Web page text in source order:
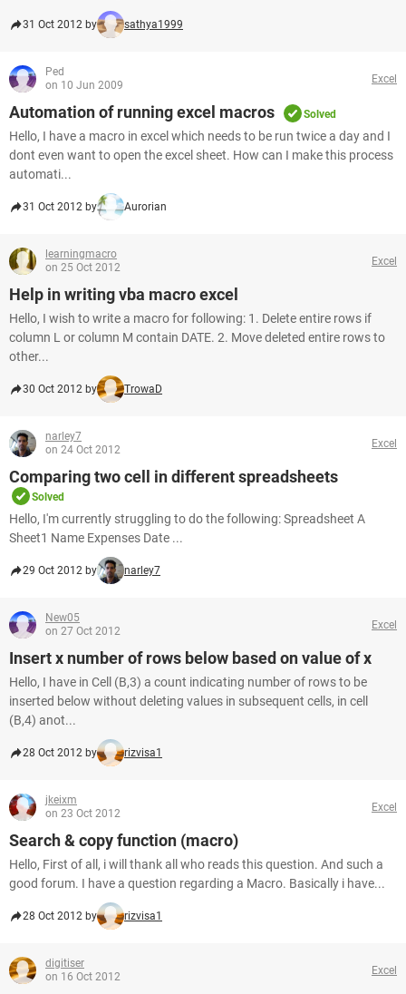
31 Oct 2012 by sathya1999
Ped
on 10 Jun 2009
Excel
Automation of running excel macros Solved
Hello, I have a macro in excel which needs to be run twice a day and I
dont even want to open the excel sheet. How can I make this process
automati...
31 Oct 2012 by Aurorian
learningmacro
on 25 Oct 2012
Excel
Help in writing vba macro excel
Hello, I wish to write a macro for following: 1. Delete entire rows if
column L or column M contain DATE. 2. Move deleted entire rows to
other...
30 Oct 2012 by TrowaD
narley7
on 24 Oct 2012
Excel
Comparing two cell in different spreadsheets
Solved
Hello, I'm currently struggling to do the following: Spreadsheet A
Sheet1 Name Expenses Date ...
29 Oct 2012 by narley7
New05
on 27 Oct 2012
Excel
Insert x number of rows below based on value of x
Hello, I have in Cell (B,3) a count indicating number of rows to be
inserted below without deleting values in subsequent cells, in cell
(B,4) anot...
28 Oct 2012 by rizvisa1
jkeixm
on 23 Oct 2012
Excel
Search & copy function (macro)
Hello, First of all, i will thank all who reads this question. And such a
good forum. I have a question regarding a Macro. Basically i have...
28 Oct 2012 by rizvisa1
digitiser
on 16 Oct 2012
Excel